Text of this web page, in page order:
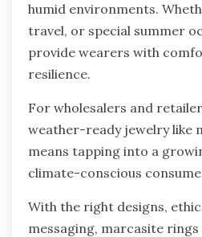
humid environments.
travel, or special summer
provide wearers with
resilience.
For wholesalers and
weather-ready jewelry like
means tapping into a
climate-conscious
With the right designs,
messaging, marcasite